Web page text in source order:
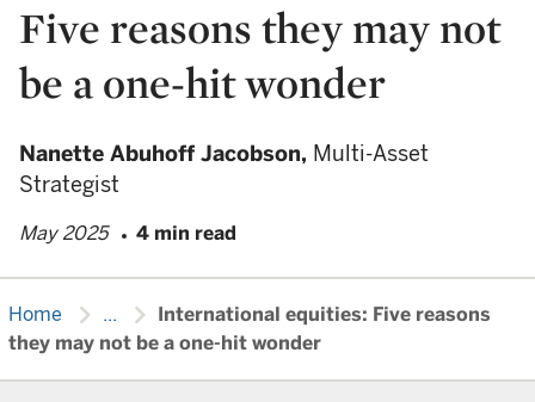
Five reasons they may not
be a one-hit wonder
Nanette Abuhoff Jacobson, Multi-Asset
Strategist
May 2025 4 min read
Home chevron_right ... chevron_right
International equities: Five reasons
they may not be a one-hit wonder